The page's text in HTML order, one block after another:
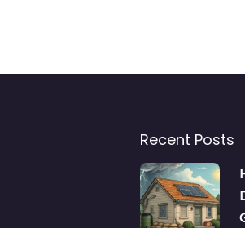
Recent Posts